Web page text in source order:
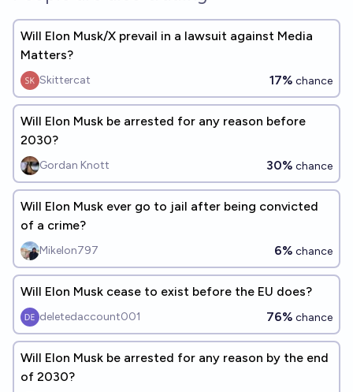
Will Elon Musk/X prevail in a lawsuit against Media
Matters?
Skittercat 17% chance
Will Elon Musk be arrested for any reason before
2030?
Gordan Knott 30% chance
Will Elon Musk ever go to jail after being convicted
of a crime?
Mikelon797 6% chance
Will Elon Musk cease to exist before the EU does?
deletedaccount001 76% chance
Will Elon Musk be arrested for any reason by the end
of 2030?